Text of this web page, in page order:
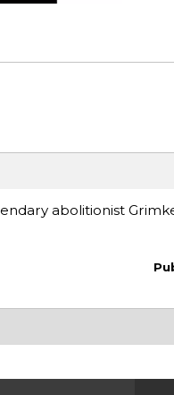
abolitionist